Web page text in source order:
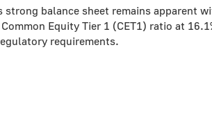
strong balance sheet remains apparent
Equity Tier 1 (CET1) ratio at
requirements.